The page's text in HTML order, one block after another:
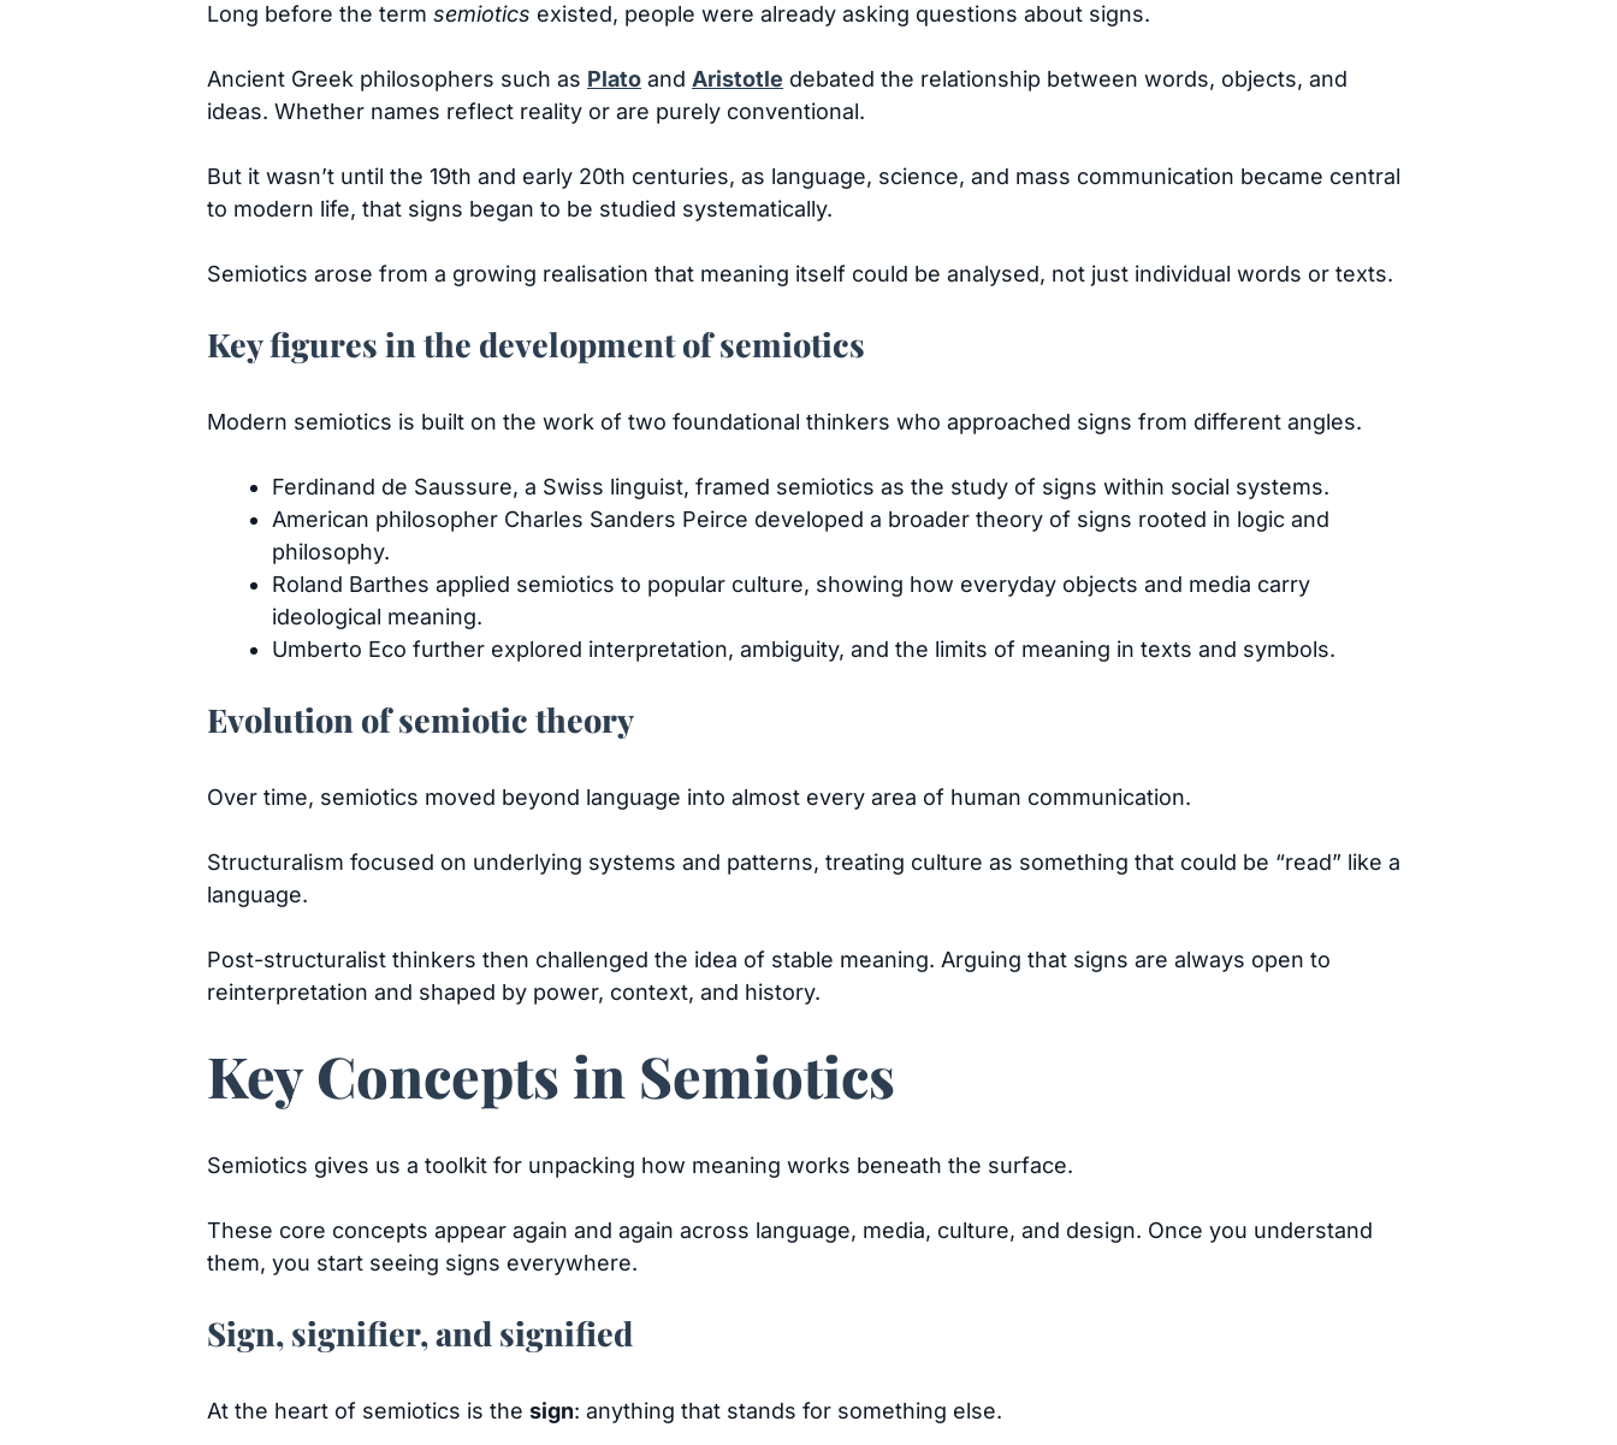
Long before the term semiotics existed, people were already asking questions about signs.
Ancient Greek philosophers such as Plato and Aristotle debated the relationship between words, objects, and
ideas. Whether names reflect reality or are purely conventional.
But it wasn’t until the 19th and early 20th centuries, as language, science, and mass communication became central
to modern life, that signs began to be studied systematically.
Semiotics arose from a growing realisation that meaning itself could be analysed, not just individual words or texts.
Key figures in the development of semiotics
Modern semiotics is built on the work of two foundational thinkers who approached signs from different angles.
Ferdinand de Saussure, a Swiss linguist, framed semiotics as the study of signs within social systems.
American philosopher Charles Sanders Peirce developed a broader theory of signs rooted in logic and
philosophy.
Roland Barthes applied semiotics to popular culture, showing how everyday objects and media carry
ideological meaning.
Umberto Eco further explored interpretation, ambiguity, and the limits of meaning in texts and symbols.
Evolution of semiotic theory
Over time, semiotics moved beyond language into almost every area of human communication.
Structuralism focused on underlying systems and patterns, treating culture as something that could be “read” like a
language.
Post-structuralist thinkers then challenged the idea of stable meaning. Arguing that signs are always open to
reinterpretation and shaped by power, context, and history.
Key Concepts in Semiotics
Semiotics gives us a toolkit for unpacking how meaning works beneath the surface.
These core concepts appear again and again across language, media, culture, and design. Once you understand
them, you start seeing signs everywhere.
Sign, signifier, and signified
At the heart of semiotics is the sign: anything that stands for something else.